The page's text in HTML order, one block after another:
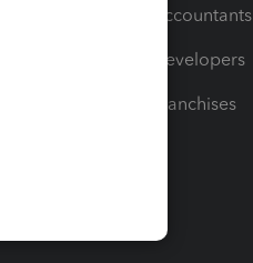
For Accountants
For Developers
For Franchises